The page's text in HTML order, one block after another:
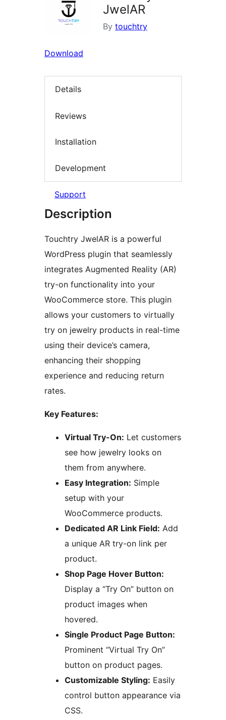
JwelAR
By touchtry
Download
Details
Reviews
Installation
Development
Support
Description
Touchtry JwelAR is a powerful
WordPress plugin that seamlessly
integrates Augmented Reality (AR)
try-on functionality into your
WooCommerce store. This plugin
allows your customers to virtually
try on jewelry products in real-time
using their device’s camera,
enhancing their shopping
experience and reducing return
rates.
Key Features:
Virtual Try-On: Let customers
see how jewelry looks on
them from anywhere.
Easy Integration: Simple
setup with your
WooCommerce products.
Dedicated AR Link Field: Add
a unique AR try-on link per
product.
Shop Page Hover Button:
Display a “Try On” button on
product images when
hovered.
Single Product Page Button:
Prominent “Virtual Try On”
button on product pages.
Customizable Styling: Easily
control button appearance via
CSS.